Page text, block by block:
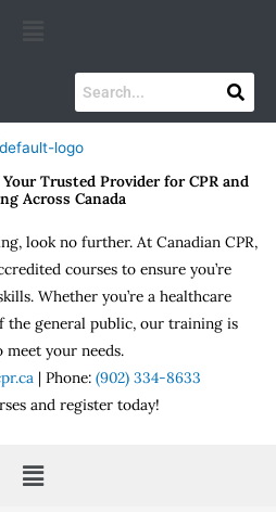
Trusted Provider for CPR and
Across Canada
look no further. At Canadian CPR,
courses to ensure you’re
Whether you’re a healthcare
the general public, our training is
meet your needs.
| Phone: (902) 334-8633
and register today!
Menu